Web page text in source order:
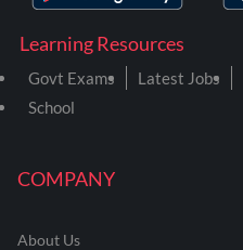
COMPANY
About Us
Learning Resources
Govt Exams Latest Jobs
School